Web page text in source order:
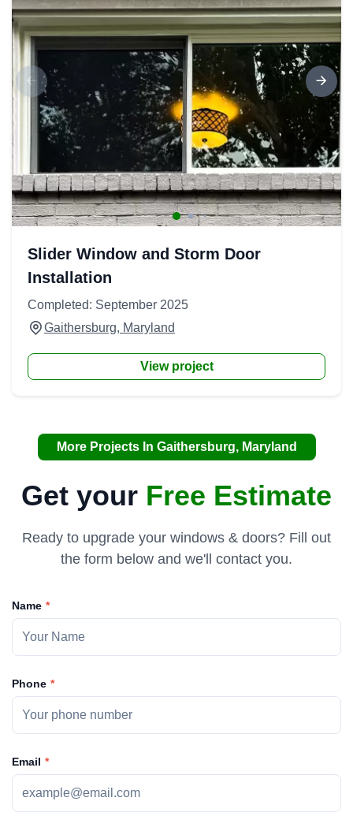
Slider Window and Storm Door
Installation
Completed: September 2025
Gaithersburg, Maryland
View project
More Projects In Gaithersburg, Maryland
Get your Free Estimate
Ready to upgrade your windows & doors? Fill out
the form below and we'll contact you.
Name
Phone
Email